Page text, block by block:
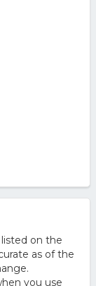
on the
as of the
you use